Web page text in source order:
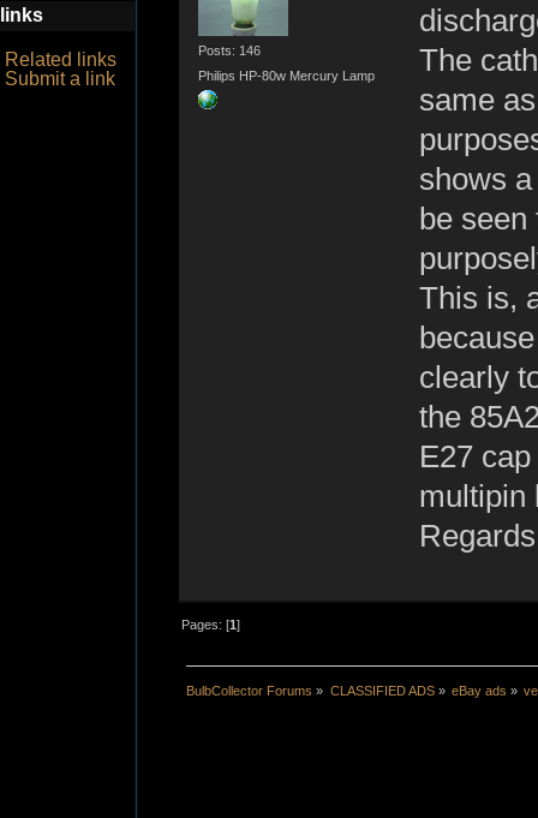
links
Related links
Submit a link
Posts: 146
Philips HP-80w Mercury Lamp
The
same
shows
be
This is,
clearly
the
E27
multipin
Pages: [1]
BulbCollector Forums » CLASSIFIED ADS» eBay ads »